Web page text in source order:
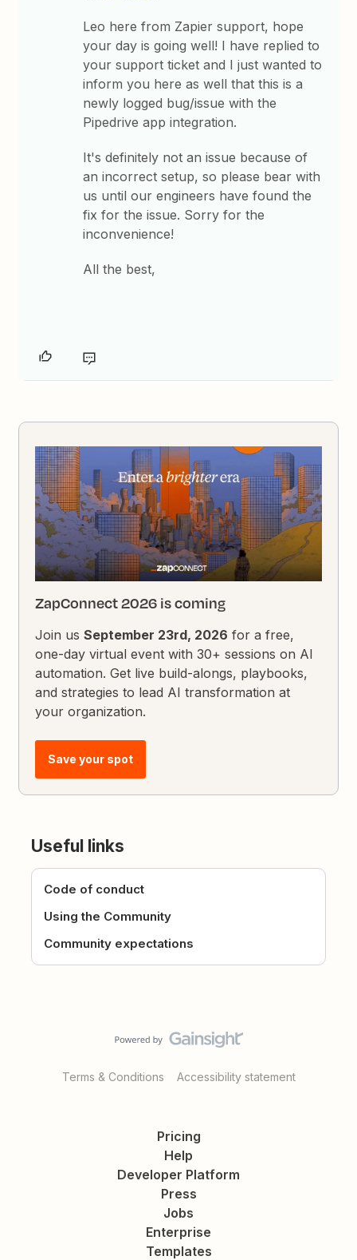
Leo here from Zapier support, hope
your day is going well! I have replied to
your support ticket and I just wanted to
inform you here as well that this is a
newly logged bug/issue with the
Pipedrive app integration.
It's definitely not an issue because of
an incorrect setup, so please bear with
us until our engineers have found the
fix for the issue. Sorry for the
inconvenience!
All the best,
ZapConnect 2026 is coming
Join usSeptember 23rd, 2026 for a free,
one-day virtual event with 30+ sessions on AI
automation. Get live build-alongs, playbooks,
and strategies to lead AI transformation at
your organization.
Save your spot
Useful links
Code of conduct
Using the Community
Community expectations
Terms & Conditions Accessibility statement
Pricing
Help
Developer Platform
Press
Jobs
Enterprise
Templates